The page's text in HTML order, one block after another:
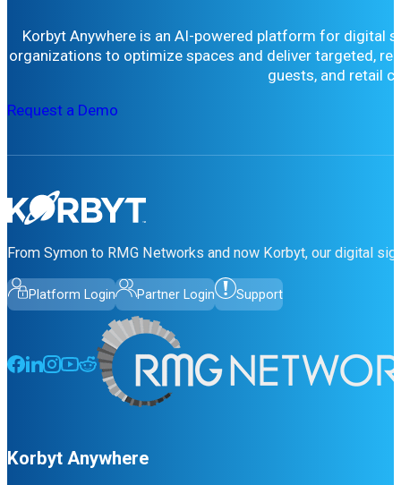
Korbyt Anywhere is an AI-powered platform for digital
organizations to optimize spaces and deliver targeted,
guests, and retail
Request a Demo
From Symon to RMG Networks and now Korbyt, our digital
Platform Login Partner Login Support
Follow us on Facebook
Follow us on LinkedIn
Follow us on Instagram
Follow us on Instagram
Follow us on Instagram
Korbyt Anywhere